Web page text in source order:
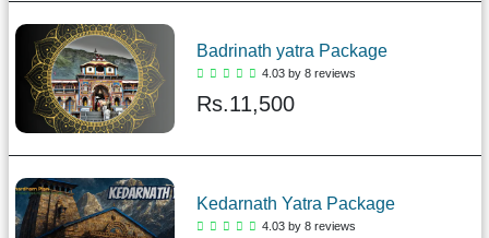
Badrinath yatra Package
4.03 by 8 reviews
Rs.11,500
Kedarnath Yatra Package
4.03 by 8 reviews